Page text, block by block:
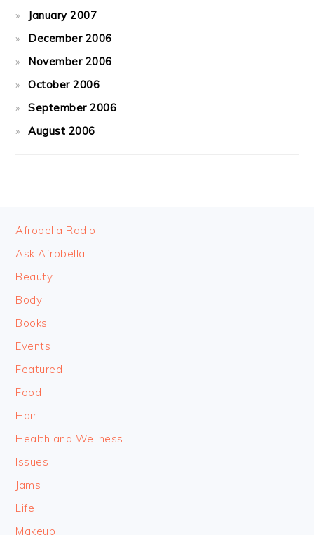
January 2007
December 2006
November 2006
October 2006
September 2006
August 2006
FOOTER
Afrobella Radio
Ask Afrobella
Beauty
Body
Books
Events
Featured
Food
Hair
Health and Wellness
Issues
Jams
Life
Makeup